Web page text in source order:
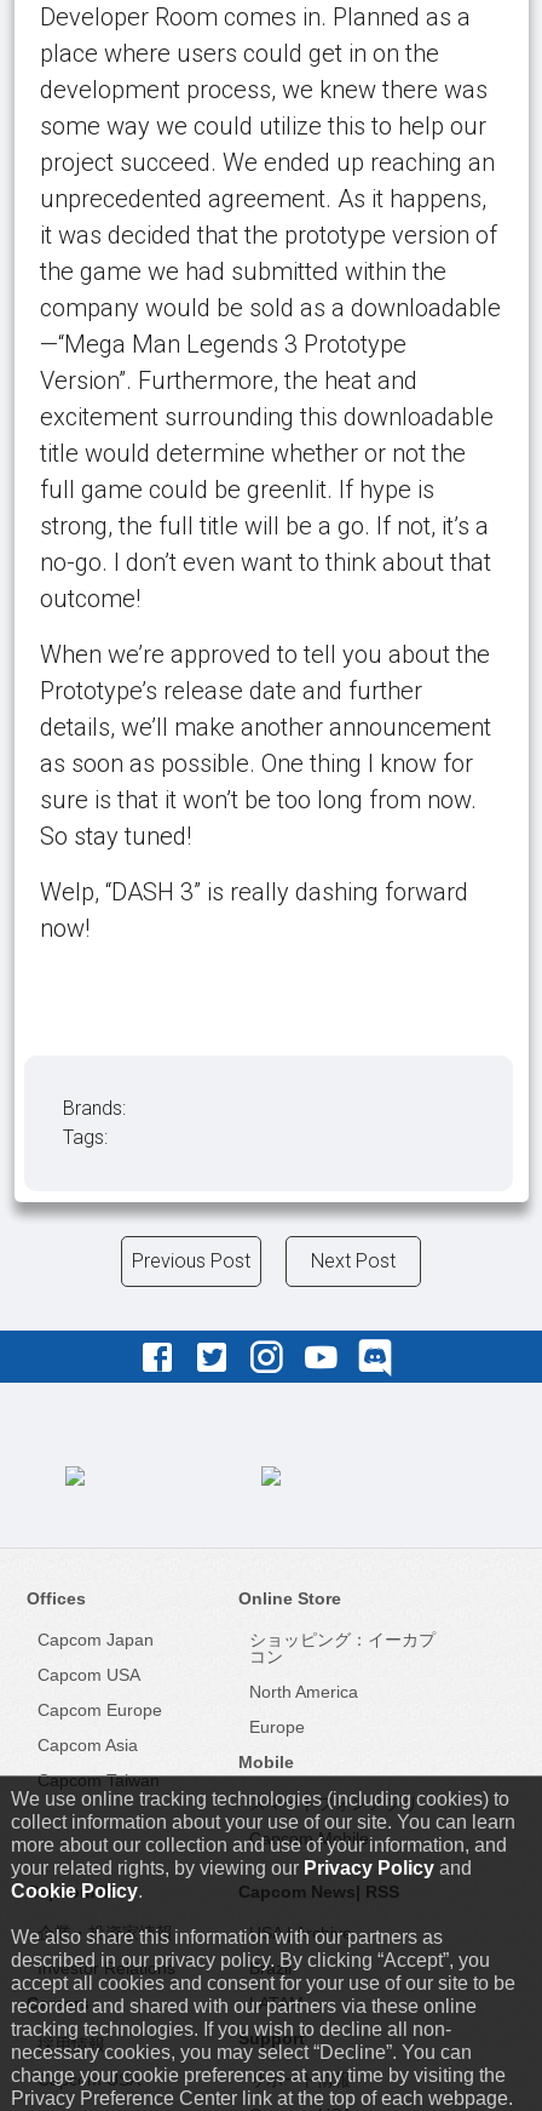
We use online tracking technologies (including cookies) to
collect information about your use of our site. You can learn
more about our collection and use of your information, and
your related rights, by viewing our Privacy Policyand
Cookie Policy.
We also share this information with our partners as
described in our privacy policy. By clicking “Accept”, you
accept all cookies and consent for your use of our site to be
recorded and shared with our partners via these online
tracking technologies. If you wish to decline all non-
necessary cookies, you may select “Decline”. You can
change your cookie preferences at any time by visiting the
Privacy Preference Center link at the top of each webpage.
Developer Room comes in. Planned as a
place where users could get in on the
development process, we knew there was
some way we could utilize this to help our
project succeed. We ended up reaching an
unprecedented agreement. As it happens,
it was decided that the prototype version of
the game we had submitted within the
company would be sold as a downloadable
—“Mega Man Legends 3 Prototype
Version”. Furthermore, the heat and
excitement surrounding this downloadable
title would determine whether or not the
full game could be greenlit. If hype is
strong, the full title will be a go. If not, it’s a
no-go. I don’t even want to think about that
outcome!
When we’re approved to tell you about the
Prototype’s release date and further
details, we’ll make another announcement
as soon as possible. One thing I know for
sure is that it won’t be too long from now.
So stay tuned!
Welp, “DASH 3” is really dashing forward
now!
Brands:
Tags:
Previous Post Next Post
Offices
Capcom Japan
Capcom USA
Capcom Europe
Capcom Asia
Capcom Taiwan
Online Store
ショッピング：イーカプ
コン
North America
Europe
Mobile
スマートフォンアプリ
Capcom Mobile
Capcom IR
企業・投資家情報
Investor Relations
Careers
採用情報
Capcom USA
Capcom News| RSS
USA|Archive
Brazil
LATAM
Support
サポート情報